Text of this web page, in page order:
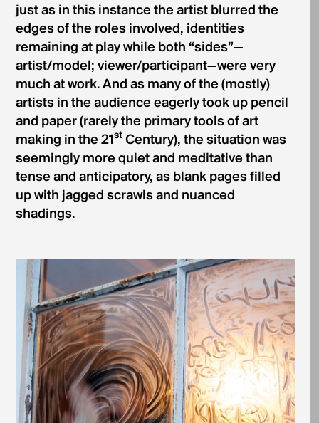
just as in this instance the artist blurred the
edges of the roles involved, identities
remaining at play while both “sides”—
artist/model; viewer/participant—were very
much at work. And as many of the (mostly)
artists in the audience eagerly took up pencil
and paper (rarely the primary tools of art
making in the 21 stCentury), the situation was
seemingly more quiet and meditative than
tense and anticipatory, as blank pages filled
up with jagged scrawls and nuanced
shadings.